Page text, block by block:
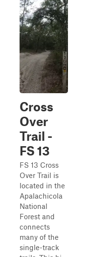
Cross
Over
Trail -
FS 13
FS 13 Cross
Over Trail is
located in the
Apalachicola
National
Forest and
connects
many of the
single-track